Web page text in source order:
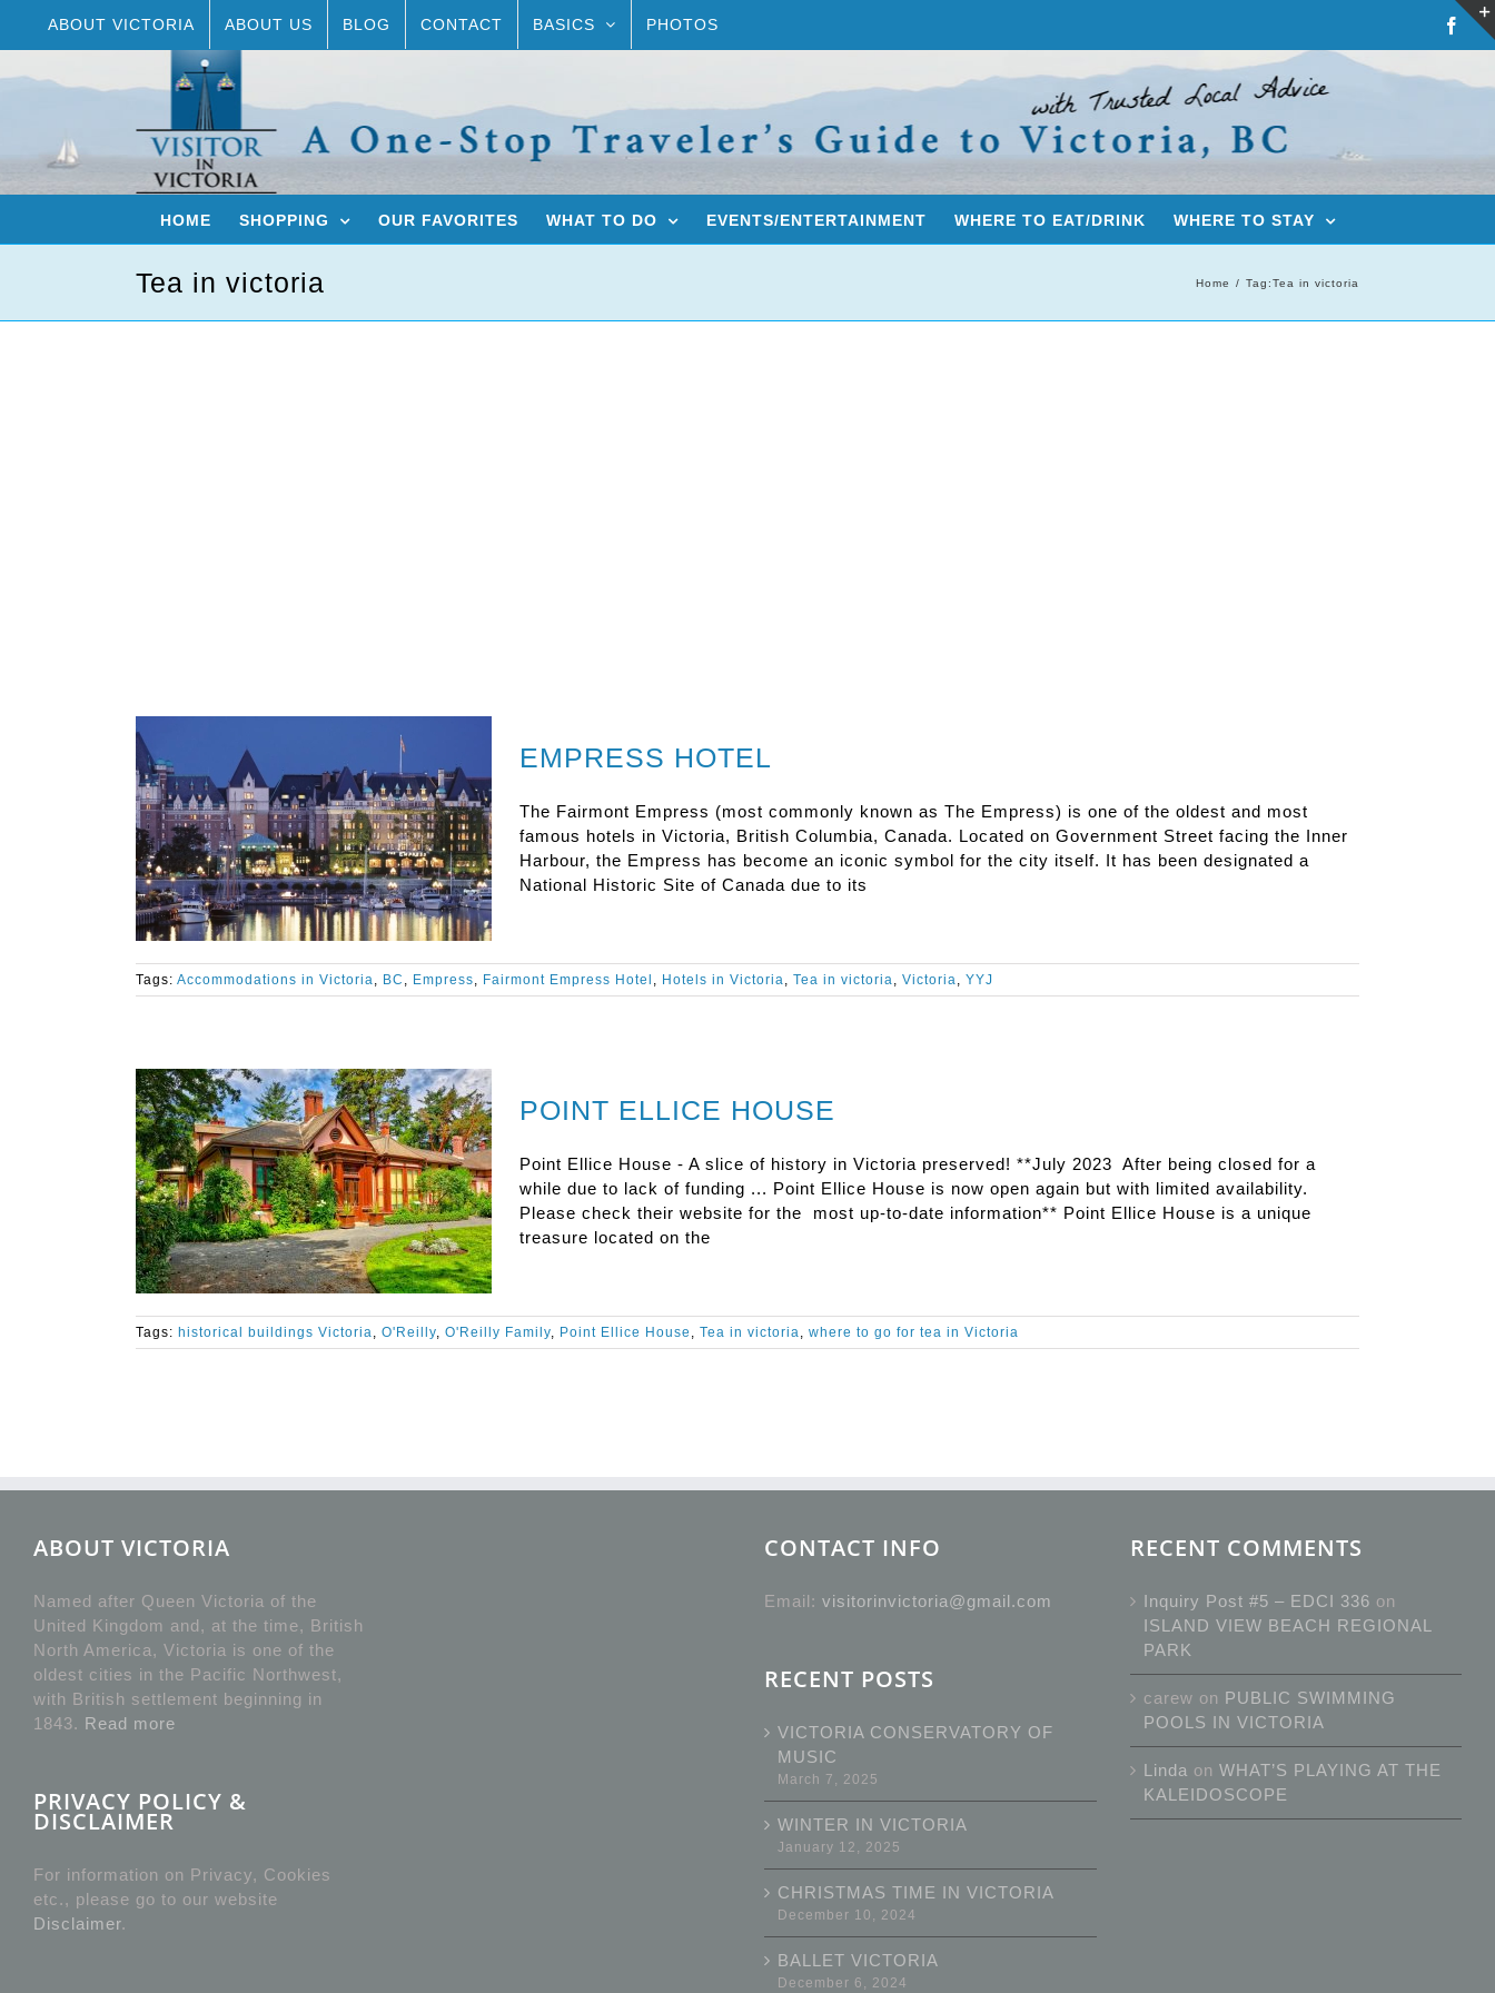
ABOUT VICTORIA ABOUT US BLOG CONTACT BASICS PHOTOS
HOME SHOPPING OUR FAVORITES WHAT TO DO EVENTS/ENTERTAINMENT WHERE TO EAT/DRINK WHERE TO STAY
Tea in victoria Home Tag:Tea in victoria
EMPRESS HOTEL
The Fairmont Empress (most commonly known as The Empress) is one of the oldest and most
famous hotels in Victoria, British Columbia, Canada. Located on Government Street facing the Inner
Harbour, the Empress has become an iconic symbol for the city itself. It has been designated a
National Historic Site of Canada due to its
Tags: Accommodations in Victoria, BC , Empress, Fairmont Empress Hotel , Hotels in Victoria, Tea in victoria, Victoria, YYJ
POINT ELLICE HOUSE
Point Ellice House - A slice of history in Victoria preserved! **July 2023 After being closed for a
while due to lack of funding ... Point Ellice House is now open again but with limited availability.
Please check their website for the most up-to-date information** Point Ellice House is a unique
treasure located on the
Tags: historical buildings Victoria, O'Reilly, O'Reilly Family, Point Ellice House , Tea in victoria, where to go for tea in Victoria
ABOUT VICTORIA
Named after Queen Victoria of the
United Kingdom and, at the time, British
North America, Victoria is one of the
oldest cities in the Pacific Northwest,
with British settlement beginning in
1843. Read more
PRIVACY POLICY &
DISCLAIMER
For information on Privacy, Cookies
etc., please go to our website
Disclaimer.
CONTACT INFO
Email: visitorinvictoria@gmail.com
RECENT POSTS
VICTORIA CONSERVATORY OF
MUSIC
March 7, 2025
WINTER IN VICTORIA
January 12, 2025
CHRISTMAS TIME IN VICTORIA
December 10, 2024
BALLET VICTORIA
December 6, 2024
RECENT COMMENTS
Inquiry Post #5 – EDCI 336 on
ISLAND VIEW BEACH REGIONAL
PARK
carew on PUBLIC SWIMMING
POOLS IN VICTORIA
Linda on WHAT’S PLAYING AT THE
KALEIDOSCOPE